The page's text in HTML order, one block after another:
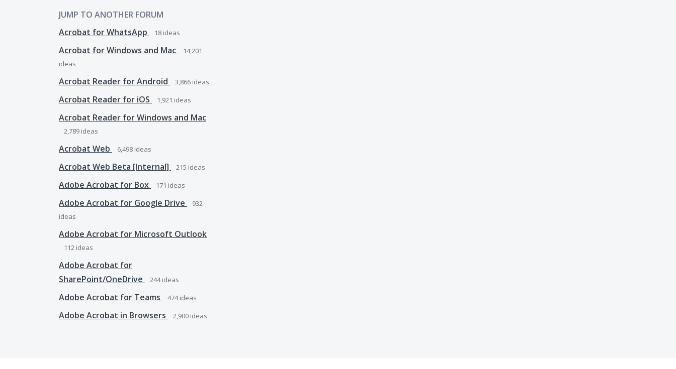
JUMP TO ANOTHER FORUM
Acrobat for WhatsApp
18 ideas
Acrobat for Windows and Mac
14,201
ideas
Acrobat Reader for Android 3,866 ideas
Acrobat Reader for iOS 1,921 ideas
Acrobat Reader for Windows and Mac
2,789 ideas
Acrobat Web 6,498 ideas
Acrobat Web Beta [Internal] 215 ideas
Adobe Acrobat for Box 171 ideas
Adobe Acrobat for Google Drive
932
ideas
Adobe Acrobat for Microsoft Outlook
112 ideas
Adobe Acrobat for
SharePoint/OneDrive
244ideas
Adobe Acrobat for Teams 474ideas
Adobe Acrobat in Browsers 2,900 ideas